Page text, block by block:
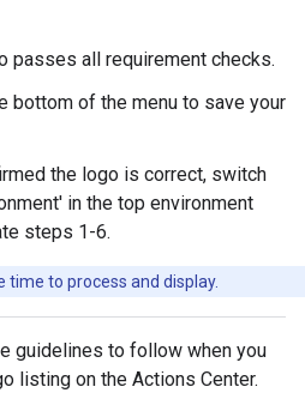
passes all requirement checks.
bottom of the menu to save your
the logo is correct, switch
in the top environment
steps 1-6.
time to process and display.
guidelines to follow when you
listing on the Actions Center.